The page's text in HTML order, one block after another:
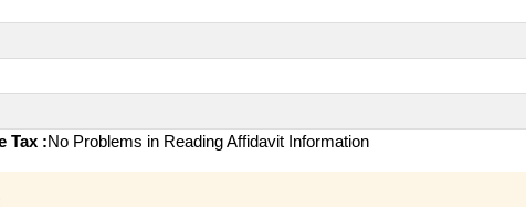
Tax :No Problems in Reading Affidavit Information